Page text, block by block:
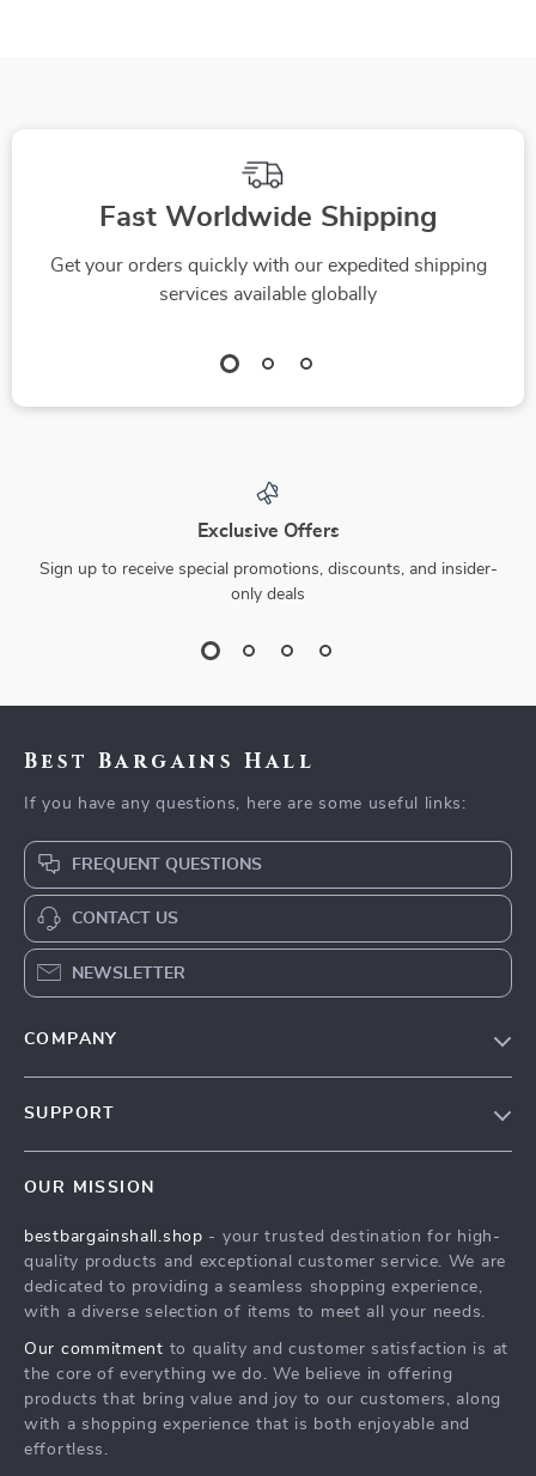
Fast Worldwide Shipping
Get your orders quickly with our expedited shipping
services available globally
Exclusive Offers
Sign up to receive special promotions, discounts, and insider-
only deals
Best Bargains Hall
If you have any questions, here are some useful links:
FREQUENT QUESTIONS
CONTACT US
NEWSLETTER
COMPANY
Influencers
Affiliates
Partners
Sustainability
Philosophy
SUPPORT
FAQ
Returns Center
Payment Methods
OUR MISSION
bestbargainshall.shop - your trusted destination for high-
quality products and exceptional customer service. We are
dedicated to providing a seamless shopping experience,
with a diverse selection of items to meet all your needs.
Our commitment to quality and customer satisfaction is at
the core of everything we do. We believe in offering
products that bring value and joy to our customers, along
with a shopping experience that is both enjoyable and
effortless.